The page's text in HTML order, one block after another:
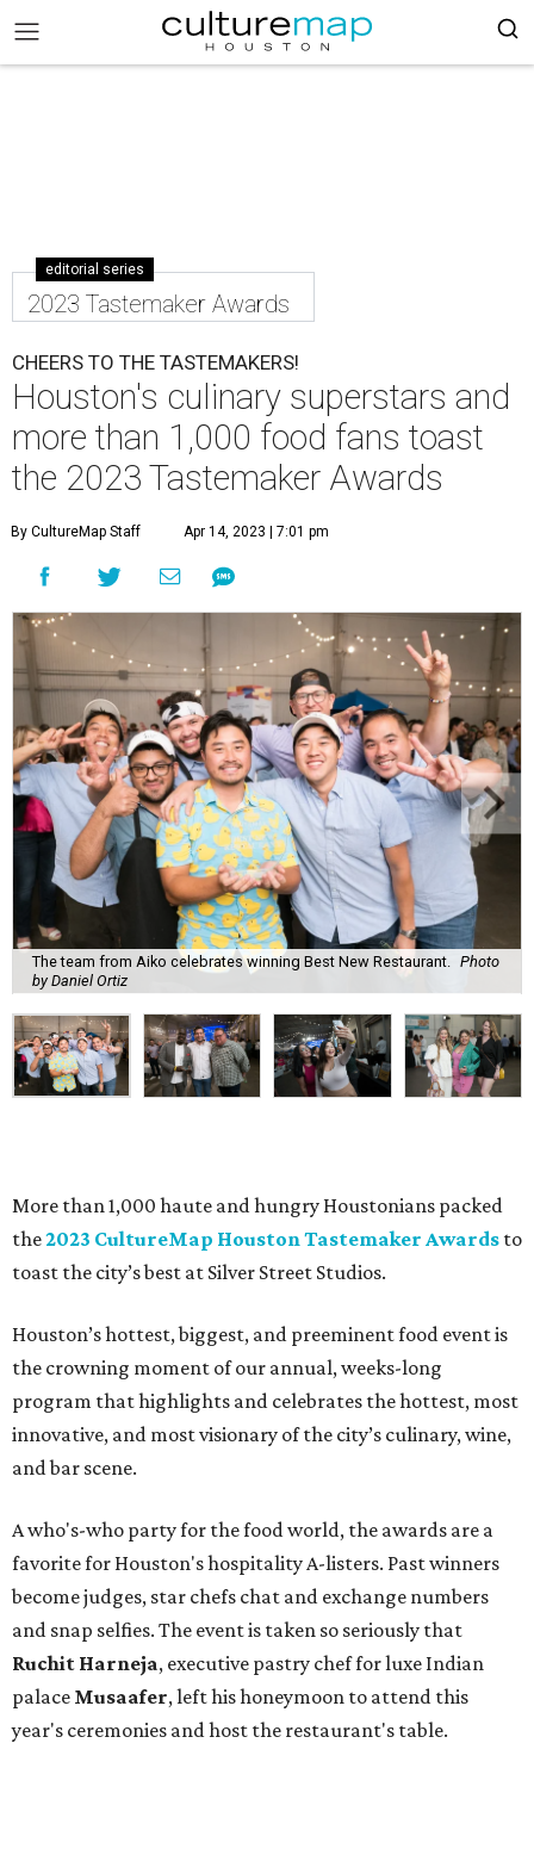
editorial series
2023 Tastemaker Awards
CHEERS TO THE TASTEMAKERS!
Houston's culinary superstars and
more than 1,000 food fans toast
the 2023 Tastemaker Awards
By CultureMap Staff Apr 14, 2023 | 7:01 pm
The team from Aiko celebrates winning Best New Restaurant.
Photo
by Daniel Ortiz
More than 1,000 haute and hungry Houstonians packed
the2023 CultureMap Houston Tastemaker Awards to
toast the city’s best at Silver Street Studios.
Houston’s hottest, biggest, and preeminent food event is
the crowning moment of our annual, weeks-long
program that highlights and celebrates the hottest, most
innovative, and most visionary of the city’s culinary, wine,
and bar scene.
A who's-who party for the food world, the awards are a
favorite for Houston's hospitality A-listers. Past winners
become judges, star chefs chat and exchange numbers
and snap selfies. The event is taken so seriously that
Ruchit Harneja, executive pastry chef for luxe Indian
palace Musaafer, left his honeymoon to attend this
year's ceremonies and host the restaurant's table.